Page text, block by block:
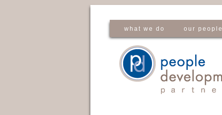
what we do our people